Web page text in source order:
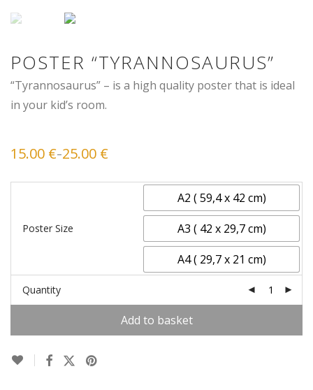
POSTER “TYRANNOSAURUS”
“Tyrannosaurus” – is a high quality poster that is ideal
in your kid’s room.
15.00 €–25.00 €
Price
through
Poster Size
A2 ( 59,4 x 42 cm)
A3 ( 42 x 29,7 cm)
A4 ( 29,7 x 21 cm)
Quantity
Add to basket